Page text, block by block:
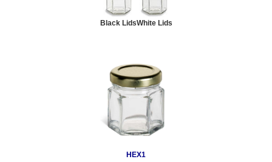
Black LidsWhite Lids
HEX1